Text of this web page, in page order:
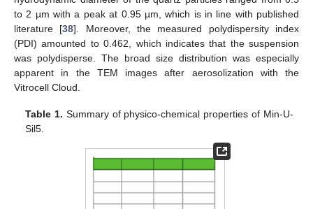
to 2 µm with a peak at 0.95 µm, which is in line with published
literature [38]. Moreover, the measured polydispersity index
(PDI) amounted to 0.462, which indicates that the suspension
was polydisperse. The broad size distribution was especially
apparent in the TEM images after aerosolization with the
Vitrocell Cloud.
Table 1. Summary of physico-chemical properties of Min-U-
Sil5.